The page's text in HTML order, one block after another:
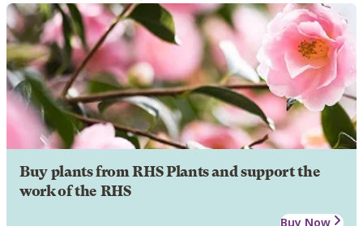
Buy plants from RHS Plants and support the
work of the RHS
Buy Now